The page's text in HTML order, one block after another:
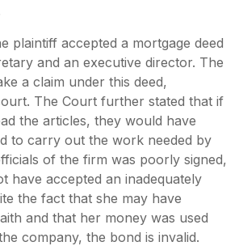
plaintiff accepted a mortgage deed
and an executive director. The
a claim under this deed,
The Court further stated that if
the articles, they would have
to carry out the work needed by
of the firm was poorly signed,
have accepted an inadequately
the fact that she may have
and that her money was used
company, the bond is invalid.